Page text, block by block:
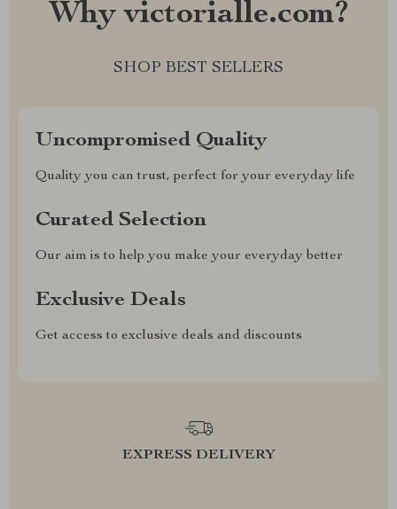
Why victorialle.com?
SHOP BEST SELLERS
Uncompromised Quality
Quality you can trust, perfect for your everyday life
Curated Selection
Our aim is to help you make your everyday better
Exclusive Deals
Get access to exclusive deals and discounts
EXPRESS DELIVERY